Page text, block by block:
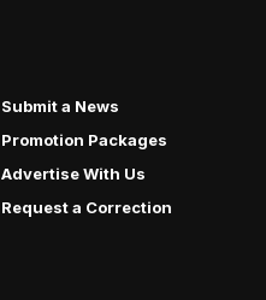
Submit a News
Promotion Packages
Advertise With Us
Request a Correction